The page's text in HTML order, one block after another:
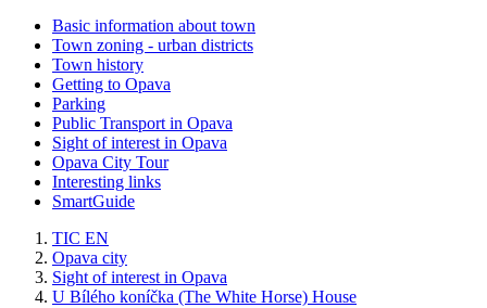
Basic information about town
Town zoning - urban districts
Town history
Getting to Opava
Parking
Public Transport in Opava
Sight of interest in Opava
Opava City Tour
Interesting links
SmartGuide
TIC EN
Opava city
Sight of interest in Opava
U Bílého koníčka (The White Horse) House